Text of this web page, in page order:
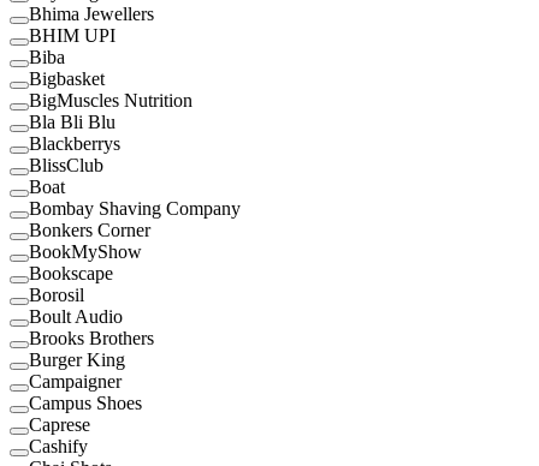
Bhima Jewellers
BHIM UPI
Biba
Bigbasket
BigMuscles Nutrition
Bla Bli Blu
Blackberrys
BlissClub
Boat
Bombay Shaving Company
Bonkers Corner
BookMyShow
Bookscape
Borosil
Boult Audio
Brooks Brothers
Burger King
Campaigner
Campus Shoes
Caprese
Cashify